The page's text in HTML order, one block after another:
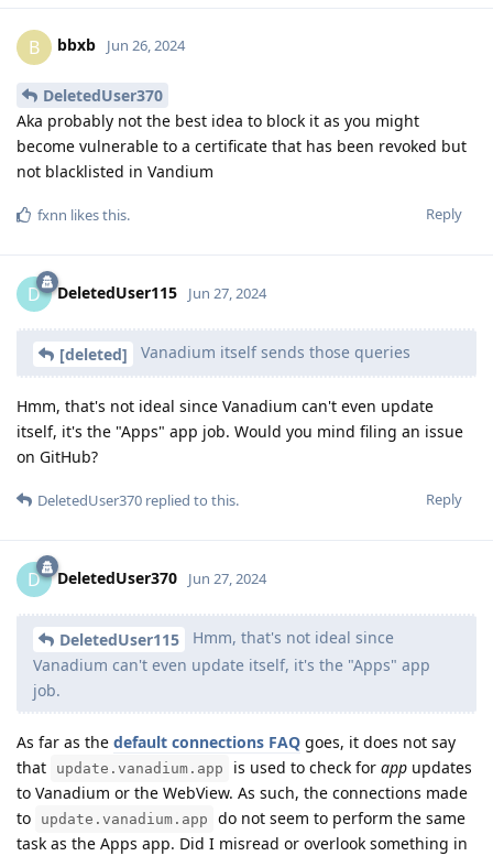
B bbxb Jun 26, 2024
DeletedUser370
Aka probably not the best idea to block it as you might
become vulnerable to a certificate that has been revoked but
not blacklisted in Vandium
Reply
fxnn likes this.
D DeletedUser115 Jun 27, 2024
[deleted] Vanadium itself sends those queries
Hmm, that's not ideal since Vanadium can't even update
itself, it's the "Apps" app job. Would you mind filing an issue
on GitHub?
Reply
DeletedUser370 replied to this.
D DeletedUser370 Jun 27, 2024
DeletedUser115
Hmm, that's not ideal since
Vanadium can't even update itself, it's the "Apps" app
job.
As far as the default connections FAQ goes, it does not say
that
update.vanadium.app is used to check for app updates
to Vanadium or the WebView. As such, the connections made
to
update.vanadium.app
do not seem to perform the same
task as the Apps app. Did I misread or overlook something in